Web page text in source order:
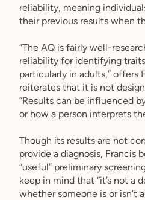
reliability, meaning
their previous results when
“The AQ is fairly well-
reliability for identifying
particularly in adults,” offers
reiterates that it is not
“Results can be influenced
or how a person interprets
Though its results are not
provide a diagnosis, Francis
“useful” preliminary
keep in mind that “it’s not a
whether someone is or isn’t